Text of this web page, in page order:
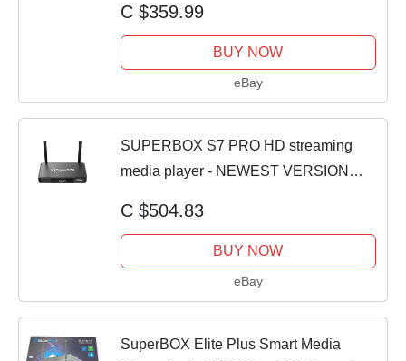
C $359.99
BUY NOW
eBay
SUPERBOX S7 PRO HD streaming
media player - NEWEST VERSION
C $504.83
BUY NOW
eBay
SuperBOX Elite Plus Smart Media